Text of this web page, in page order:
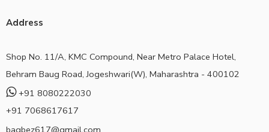
Address
Shop No. 11/A, KMC Compound, Near Metro Palace Hotel,
Behram Baug Road, Jogeshwari(W), Maharashtra - 400102
+91 8080222030
+91 7068617617